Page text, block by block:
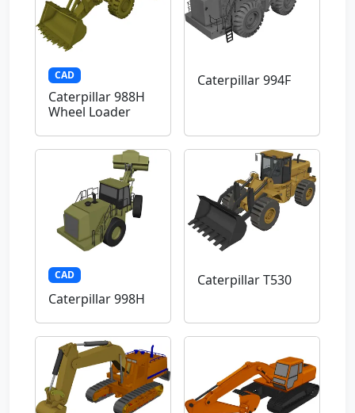
CAD
Caterpillar 988H
Wheel Loader
Caterpillar 994F
CAD
Caterpillar 998H
Caterpillar T530